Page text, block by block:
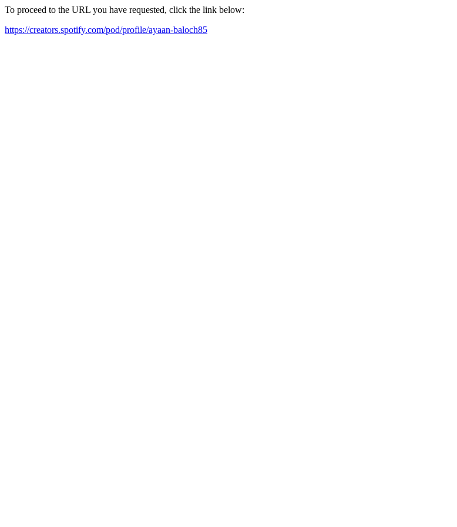
To proceed to the URL you have requested, click the link below:
https://creators.spotify.com/pod/profile/ayaan-baloch85